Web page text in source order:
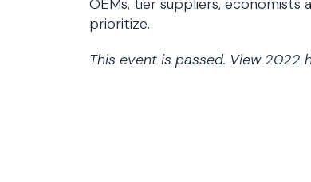
OEMs, tier suppliers, economists
prioritize.
This event is passed. View 2022